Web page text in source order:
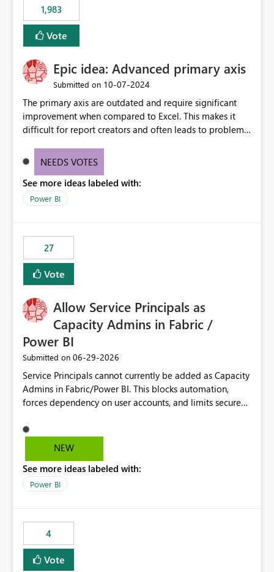
1,983
Vote
Epic idea: Advanced primary axis
Submitted on ‎10-07-2024
The primary axis are outdated and require significant
improvement when compared to Excel. This makes it
difficult for report creators and often leads to problems
offering more format settings, greater control over
new gridlines, and separators are also included.
NEEDS VOTES
See more ideas labeled with:
Power BI
27
Vote
Allow Service Principals as
Capacity Admins in Fabric /
Power BI
Submitted on ‎06-29-2026
Service Principals cannot currently be added as Capacity
Admins in Fabric/Power BI. This blocks automation,
forces dependency on user accounts, and limits secure
Principals (or Managed Identities) as Capacity Admins to
support scalable and secure operations.
NEW
See more ideas labeled with:
Power BI
4
Vote